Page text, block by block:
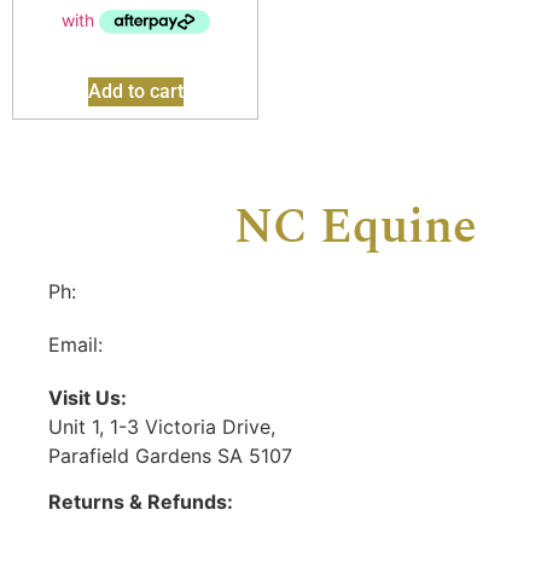
Add to cart
NC Equine
Ph:
Email:
Visit Us:
Unit 1, 1-3 Victoria Drive,
Parafield Gardens SA 5107
Returns & Refunds: